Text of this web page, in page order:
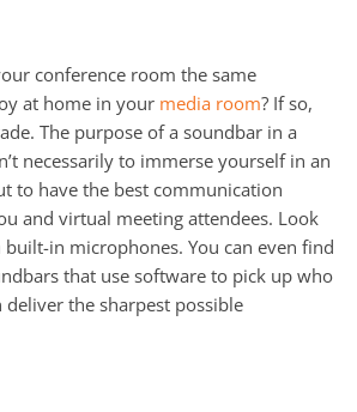
conference room the same
at home in your media room? If so,
The purpose of a soundbar in a
necessarily to immerse yourself in an
to have the best communication
and virtual meeting attendees. Look
in microphones. You can even find
that use software to pick up who
deliver the sharpest possible